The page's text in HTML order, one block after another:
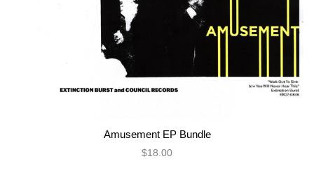
Amusement EP Bundle
$18.00